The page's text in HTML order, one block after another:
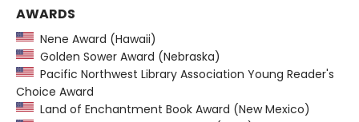
AWARDS
Nene Award (Hawaii)
Golden Sower Award (Nebraska)
Pacific Northwest Library Association Young Reader's
Choice Award
Land of Enchantment Book Award (New Mexico)